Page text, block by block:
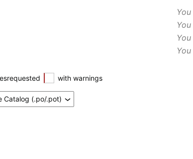
You
You
You
You
with warnings